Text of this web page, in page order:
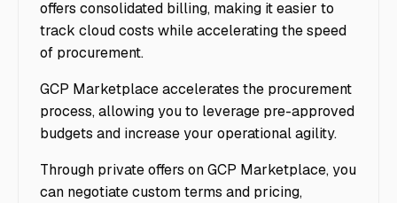
offers consolidated billing, making it easier to
track cloud costs while accelerating the speed
of procurement.
GCP Marketplace accelerates the procurement
process, allowing you to leverage pre-approved
budgets and increase your operational agility.
Through private offers on GCP Marketplace, you
can negotiate custom terms and pricing,